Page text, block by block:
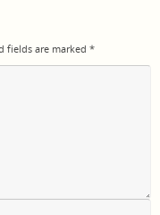
fields are marked *